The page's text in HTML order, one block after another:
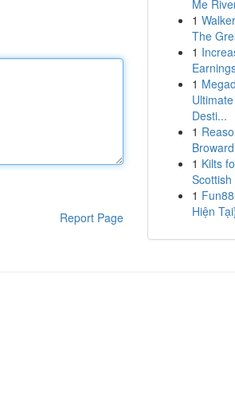
Report Page
Me
1
The
1
1
Desti...
1
1 Kilts
1
Hiện